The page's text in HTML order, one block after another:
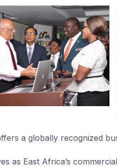
a globally recognized
as East Africa’s